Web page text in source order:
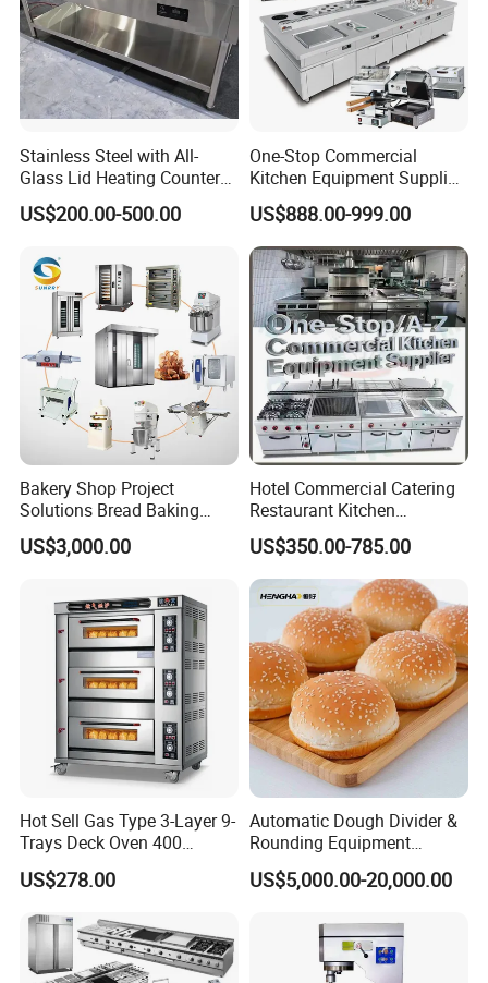
Stainless Steel with All-
Glass Lid Heating Counter
for Restaurant Buffet Bain
Marie
US$200.00-500.00
One-Stop Commercial
Kitchen Equipment Supplier
Bakery Equipment, Pizza
Oven, Dough Mixer, Food
Warmer & Custom
Restaurant Project Solution
Catering Equipment
US$888.00-999.00
Bakery Shop Project
Solutions Bread Baking
Machines Commercial
Bakery Equipment
US$3,000.00
Hotel Commercial Catering
Restaurant Kitchen
Equipment for Hotel Central
Kitchen with Gas Electric
Range Stove Cooker Oven
Fryer Stove Griddle Grill
US$350.00-785.00
Hot Sell Gas Type 3-Layer 9-
Trays Deck Oven 400
Degree Kitchen Equipment
Baking Oven 1/2/3/4 for
Choose Deck Bakery Baking
Oven Pizza/Cake/Bread
Roaster
US$278.00
Automatic Dough Divider &
Rounding Equipment
Continuous Operation
US$5,000.00-20,000.00